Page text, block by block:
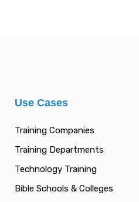
Use Cases
Training Companies
Training Departments
Technology Training
Bible Schools & Colleges